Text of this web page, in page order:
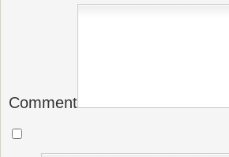
Comment